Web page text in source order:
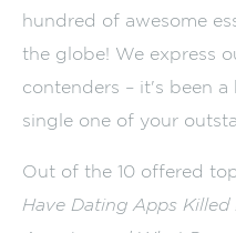
hundred of awesome
the globe! We express
contenders – it's been a
single one of your
Out of the 10 offered
Have Dating Apps